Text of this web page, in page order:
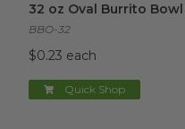
32 oz Oval Burrito Bowl
BBO-32
$0.23 each
Quick Shop